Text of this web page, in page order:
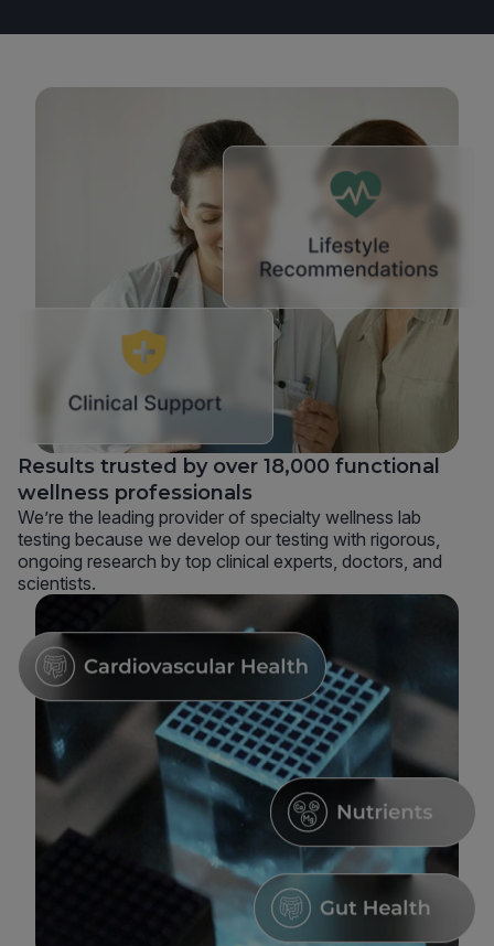
Results trusted by over 18,000 functional
wellness professionals
We’re the leading provider of specialty wellness lab
testing because we develop our testing with rigorous,
ongoing research by top clinical experts, doctors, and
scientists.